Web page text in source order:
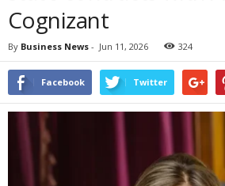
Cognizant
By Business News - Jun 11, 2026 324
Facebook Twitter